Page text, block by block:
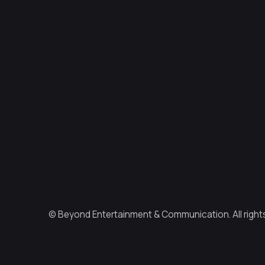
© Beyond Entertainment & Communication. All